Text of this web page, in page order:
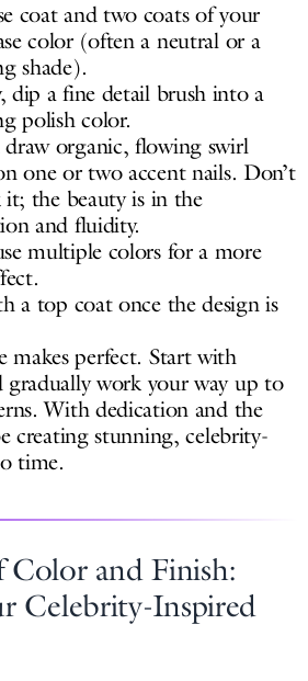
coat and two coats of your
color (often a neutral or a
shade).
dip a fine detail brush into a
polish color.
draw organic, flowing swirl
one or two accent nails. Don’t
the beauty is in the
and fluidity.
multiple colors for a more
a top coat once the design is
makes perfect. Start with
gradually work your way up to
With dedication and the
creating stunning, celebrity-
time.
Color and Finish:
Celebrity-Inspired